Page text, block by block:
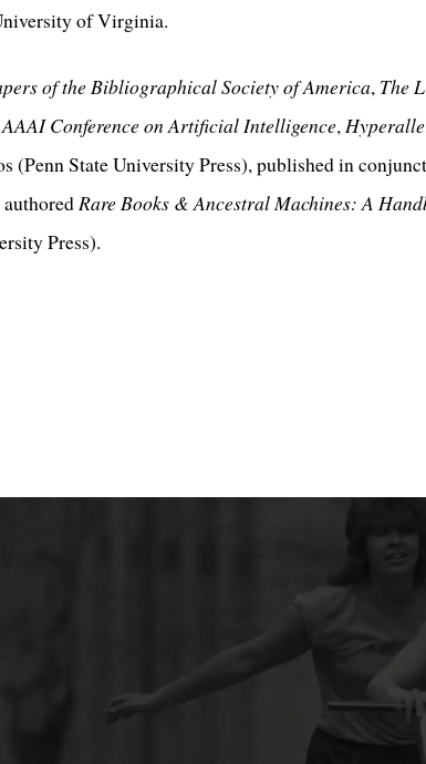
of Virginia.
of the Bibliographical Society of America, The
Conference on Artificial Intelligence,
(Penn State University Press), published in
Rare Books & Ancestral Machines: A
Press).